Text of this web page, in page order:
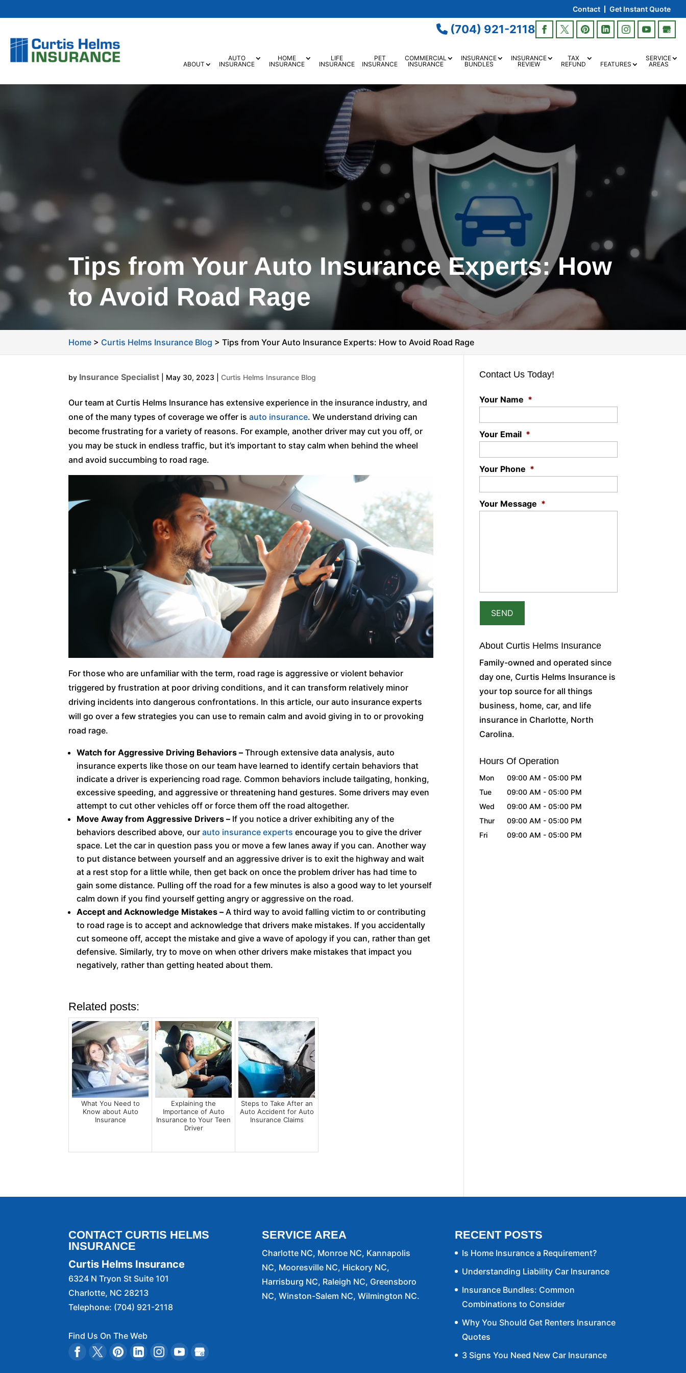
Contact Get Instant Quote
(704) 921-2118
ABOUT
AUTO
INSURANCE
HOME
INSURANCE
LIFE
INSURANCE
PET
INSURANCE
COMMERCIAL
INSURANCE
INSURANCE
BUNDLES
INSURANCE
REVIEW
TAX
REFUND
FEATURES
SERVICE
AREAS
Tips from Your Auto Insurance Experts: How
to Avoid Road Rage
Home > Curtis Helms Insurance Blog >Tips from Your Auto Insurance Experts: How to Avoid Road Rage
by Insurance Specialist May 30, 2023 |Curtis Helms Insurance Blog
Our team at Curtis Helms Insurance has extensive experience in the insurance industry, and
one of the many types of coverage we offer isauto insurance. We understand driving can
become frustrating for a variety of reasons. For example, another driver may cut you off, or
you may be stuck in endless traffic, but it’s important to stay calm when behind the wheel
and avoid succumbing to road rage.
For those who are unfamiliar with the term, road rage is aggressive or violent behavior
triggered by frustration at poor driving conditions, and it can transform relatively minor
driving incidents into dangerous confrontations. In this article, our auto insurance experts
will go over a few strategies you can use to remain calm and avoid giving in to or provoking
road rage.
Watch for Aggressive Driving Behaviors –Through extensive data analysis, auto
insurance experts like those on our team have learned to identify certain behaviors that
indicate a driver is experiencing road rage. Common behaviors include tailgating, honking,
excessive speeding, and aggressive or threatening hand gestures. Some drivers may even
attempt to cut other vehicles off or force them off the road altogether.
Move Away from Aggressive Drivers – If you notice a driver exhibiting any of the
behaviors described above, ourauto insurance experts encourage you to give the driver
space. Let the car in question pass you or move a few lanes away if you can. Another way
to put distance between yourself and an aggressive driver is to exit the highway and wait
at a rest stop for a little while, then get back on once the problem driver has had time to
gain some distance. Pulling off the road for a few minutes is also a good way to let yourself
calm down if you find yourself getting angry or aggressive on the road.
Accept and Acknowledge Mistakes – A third way to avoid falling victim to or contributing
to road rage is to accept and acknowledge that drivers make mistakes. If you accidentally
cut someone off, accept the mistake and give a wave of apology if you can, rather than get
defensive. Similarly, try to move on when other drivers make mistakes that impact you
negatively, rather than getting heated about them.
Related posts:
What You Need to
Know about Auto
Insurance
Explaining the
Importance of Auto
Insurance to Your Teen
Driver
Steps to Take After an
Auto Accident for Auto
Insurance Claims
Contact Us Today!
Your Name *
Your Email *
Your Phone *
Your Message *
About Curtis Helms Insurance
Family-owned and operated since
day one, Curtis Helms Insurance is
your top source for all things
business, home, car, and life
insurance in Charlotte, North
Carolina.
Hours Of Operation
Mon 09:00 AM - 05:00 PM
Tue
09:00 AM - 05:00 PM
Wed
09:00 AM - 05:00 PM
Thur
09:00 AM - 05:00 PM
Fri
09:00 AM - 05:00 PM
CONTACT CURTIS HELMS
INSURANCE
Curtis Helms Insurance
6324 N Tryon St Suite 101
Charlotte, NC 28213
Telephone: (704) 921-2118
Find Us On The Web
SERVICE AREA
Charlotte NC, Monroe NC, Kannapolis
NC, Mooresville NC, Hickory NC,
Harrisburg NC, Raleigh NC, Greensboro
NC, Winston-Salem NC, Wilmington NC.
RECENT POSTS
Is Home Insurance a Requirement?
Understanding Liability Car Insurance
Insurance Bundles: Common
Combinations to Consider
Why You Should Get Renters Insurance
Quotes
3 Signs You Need New Car Insurance